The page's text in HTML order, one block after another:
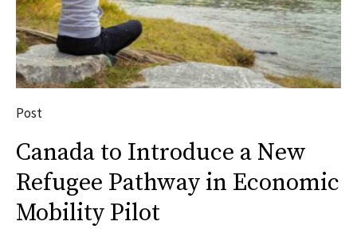
Post
Canada to Introduce a New
Refugee Pathway in Economic
Mobility Pilot